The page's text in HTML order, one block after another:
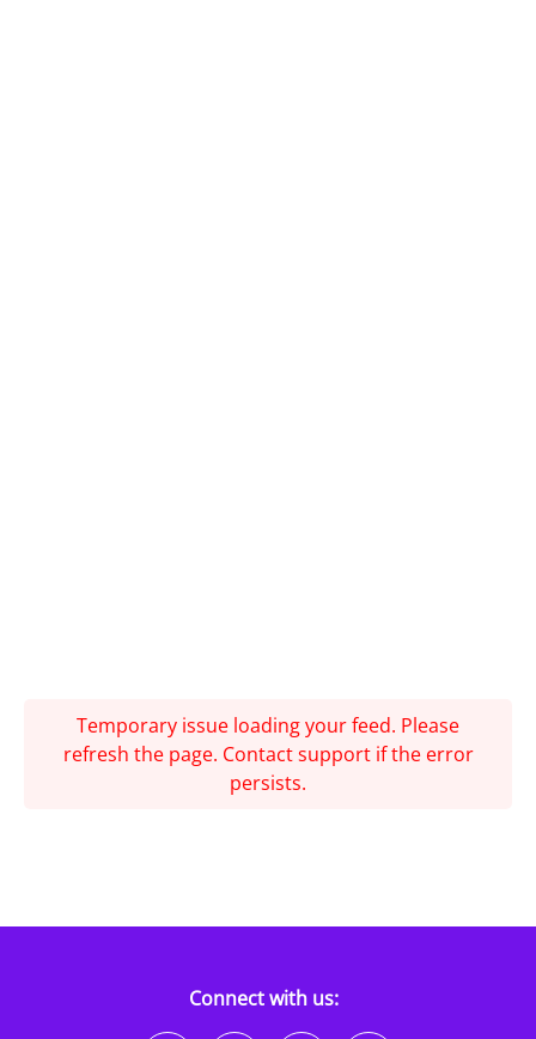
Temporary issue loading your feed. Please
refresh the page. Contact support if the error
persists.
Connect with us: